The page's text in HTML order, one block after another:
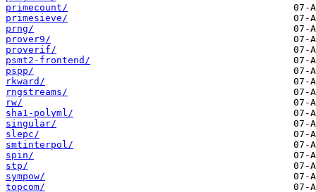
primecount/
primesieve/
prng/
prover9/
proverif/
psmt2-frontend/
pspp/
rkward/
rngstreams/
rw/
sha1-polyml/
singular/
slepc/
smtinterpol/
spin/
stp/
sympow/
topcom/